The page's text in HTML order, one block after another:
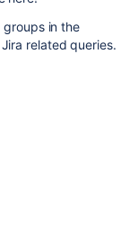
groups in the
related queries.